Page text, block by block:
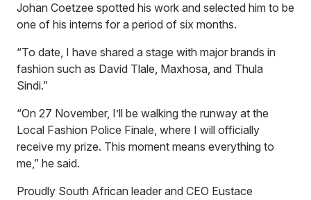
Johan Coetzee spotted his work and selected him to be
one of his interns for a period of six months.
“To date, I have shared a stage with major brands in
fashion such as David Tlale, Maxhosa, and Thula
Sindi.”
“On 27 November, I’ll be walking the runway at the
Local Fashion Police Finale, where I will officially
receive my prize. This moment means everything to
me,” he said.
Proudly South African leader and CEO Eustace